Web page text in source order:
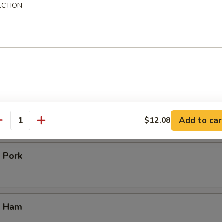
Chicken
Pork
Ham
$12.08 Add to